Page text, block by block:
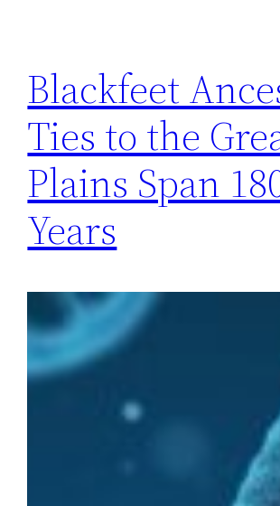
Blackfeet
Ties to the
Plains Span
Years